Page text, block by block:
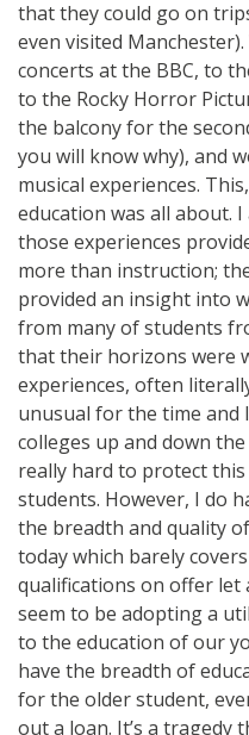
that they could go on
even visited
concerts at the BBC, to
to the Rocky Horror
the balcony for the
you will know why), and
musical experiences.
education was all about.
those experiences
more than instruction;
provided an insight into
from many of students
that their horizons were
experiences, often
unusual for the time and
colleges up and down
really hard to protect
students. However, I do
the breadth and quality
today which barely
qualifications on offer let
seem to be adopting a
to the education of our
have the breadth of
for the older student,
out a loan. It’s a tragedy